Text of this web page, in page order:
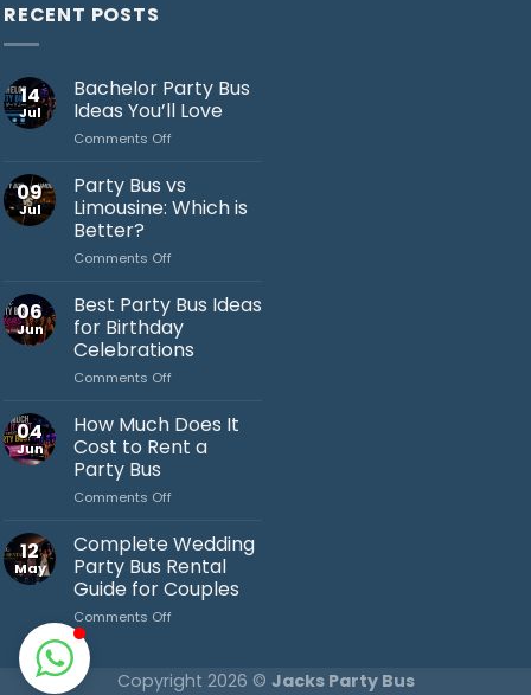
RECENT POSTS
14
Jul
Bachelor Party Bus
Ideas You’ll Love
Comments Offon
Party
Bus
Ideas
Love
09
Jul
Party Bus vs
Limousine: Which is
Better?
Comments Offon
Bus
vs
Limousine:
Which
is
06
Jun
Best Party Bus Ideas
for Birthday
Celebrations
Comments Offon
Party
Bus
Ideas
Birthday
04
Jun
How Much Does It
Cost to Rent a
Party Bus
Comments Offon
Much
Does
It
Cost
to
Party
12
May
Complete Wedding
Party Bus Rental
Guide for Couples
Comments Offon
Party
Typically replies in minutes
Copyright 2026 © Jacks Party Bus